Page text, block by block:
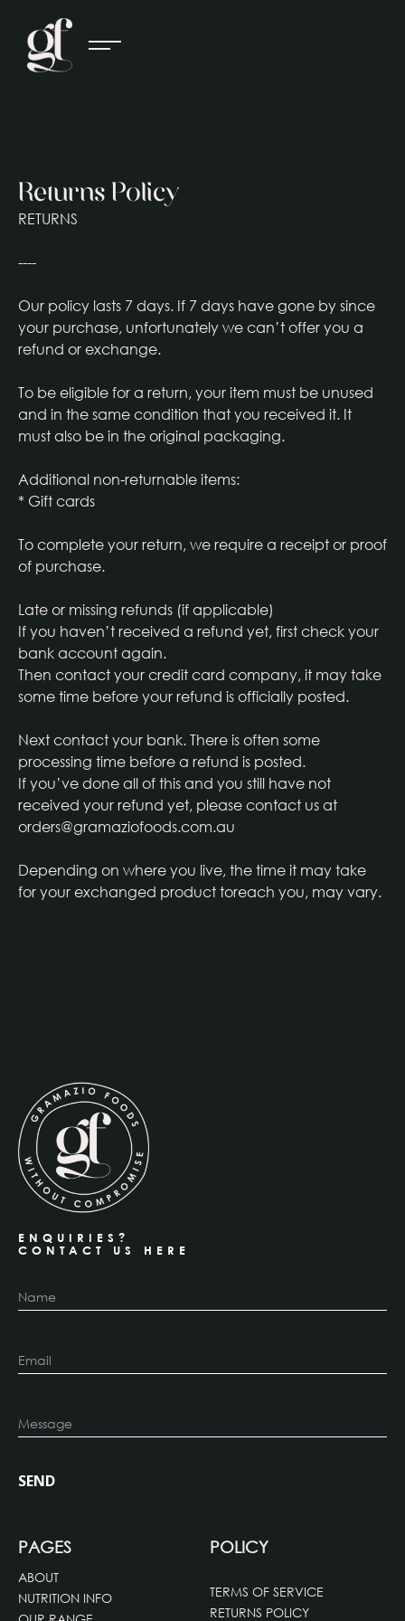
Returns Policy
RETURNS
----
Our policy lasts 7 days. If 7 days have gone by since
your purchase, unfortunately we can’t offer you a
refund or exchange.
To be eligible for a return, your item must be unused
and in the same condition that you received it. It
must also be in the original packaging.
Additional non-returnable items:
* Gift cards
To complete your return, we require a receipt or proof
of purchase.
Late or missing refunds (if applicable)
If you haven’t received a refund yet, first check your
bank account again.
Then contact your credit card company, it may take
some time before your refund is officially posted.
Next contact your bank. There is often some
processing time before a refund is posted.
If you’ve done all of this and you still have not
received your refund yet, please contact us at
orders@gramaziofoods.com.au
Depending on where you live, the time it may take
for your exchanged product toreach you, may vary.
ENQUIRIES?
CONTACT US HERE
PAGES
ABOUT
NUTRITION INFO
POLICY
TERMS OF SERVICE
RETURNS POLICY